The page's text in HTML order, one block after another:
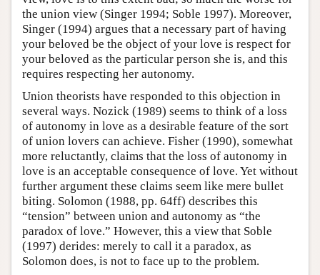
the union view (Singer 1994; Soble 1997). Moreover,
Singer (1994) argues that a necessary part of having
your beloved be the object of your love is respect for
your beloved as the particular person she is, and this
requires respecting her autonomy.
Union theorists have responded to this objection in
several ways. Nozick (1989) seems to think of a loss
of autonomy in love as a desirable feature of the sort
of union lovers can achieve. Fisher (1990), somewhat
more reluctantly, claims that the loss of autonomy in
love is an acceptable consequence of love. Yet without
further argument these claims seem like mere bullet
biting. Solomon (1988, pp. 64ff) describes this
“tension” between union and autonomy as “the
paradox of love.” However, this a view that Soble
(1997) derides: merely to call it a paradox, as
Solomon does, is not to face up to the problem.